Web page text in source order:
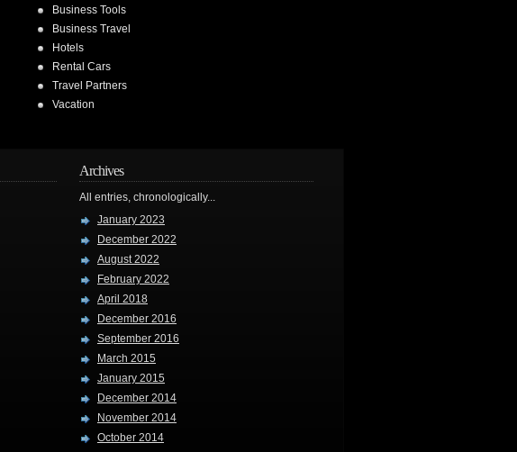
Business Tools
Business Travel
Hotels
Rental Cars
Travel Partners
Vacation
Archives
All entries, chronologically...
January 2023
December 2022
August 2022
February 2022
April 2018
December 2016
September 2016
March 2015
January 2015
December 2014
November 2014
October 2014